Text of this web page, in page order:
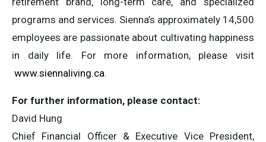
programs and services. Sienna’s approximately 14,500
employees are passionate about cultivating happiness
in daily life. For more information, please visit
www.siennaliving.ca.
For further information, please contact:
David Hung
Chief Financial Officer & Executive Vice President,